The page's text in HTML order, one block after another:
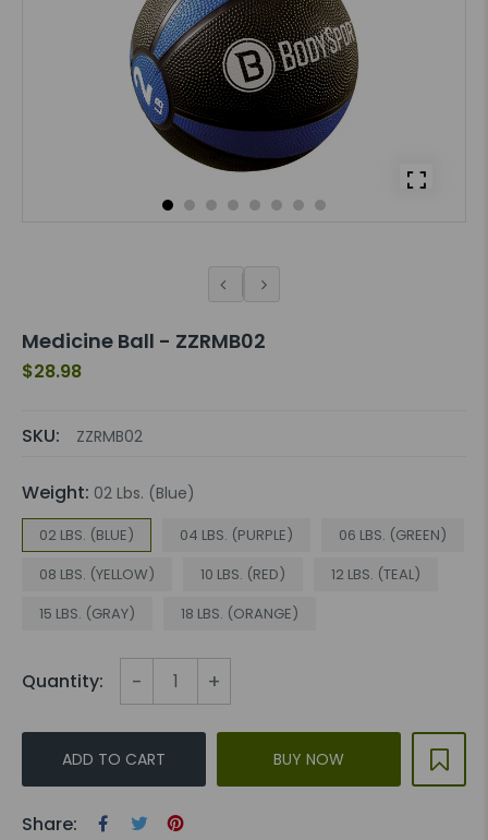
Medicine Ball - ZZRMB02
$28.98
SKU: ZZRMB02
Weight: 02 Lbs. (Blue)
02 LBS. (BLUE) 04 LBS. (PURPLE)
06 LBS. (GREEN)
08 LBS. (YELLOW)
10 LBS. (RED)
12 LBS. (TEAL)
15 LBS. (GRAY)
18 LBS. (ORANGE)
Quantity: - +
ADD TO CART BUY NOW
Share: